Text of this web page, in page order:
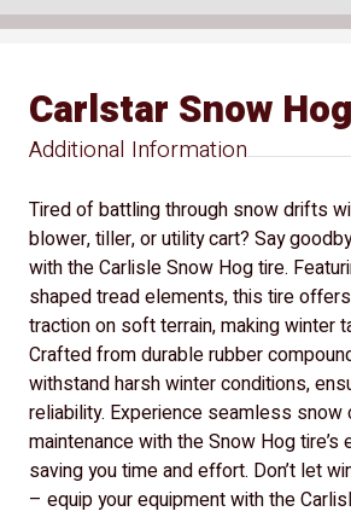
Additional Information
Carlstar Snow Hog
Tired of battling through snow drifts
blower, tiller, or utility cart? Say
with the Carlisle Snow Hog tire.
shaped tread elements, this tire
traction on soft terrain, making winter
Crafted from durable rubber
withstand harsh winter conditions,
reliability. Experience seamless snow
maintenance with the Snow Hog tire’s
saving you time and effort. Don’t let
– equip your equipment with the